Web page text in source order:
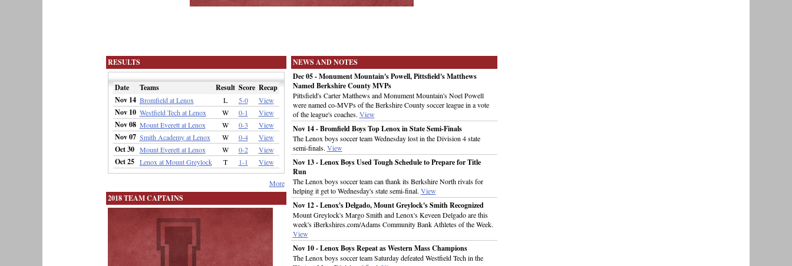
RESULTS
Date Teams Result Score Recap
Nov 14 Bromfield at Lenox L 5-0 View
Nov 10 Westfield Tech at Lenox W 0-1 View
Nov 08 Mount Everett at Lenox W 0-3 View
Nov 07 Smith Academy at Lenox W 0-4 View
Oct 30 Mount Everett at Lenox W 0-2 View
Oct 25 Lenox at Mount Greylock T 1-1 View
More
2018 TEAM CAPTAINS
NEWS AND NOTES
Dec 05 - Monument Mountain's Powell, Pittsfield's Matthews
Named Berkshire County MVPs
Pittsfield's Carter Matthews and Monument Mountain's Noel Powell
were named co-MVPs of the Berkshire County soccer league in a vote
of the league's coaches. View
Nov 14 - Bromfield Boys Top Lenox in State Semi-Finals
The Lenox boys soccer team Wednesday lost in the Division 4 state
semi-finals. View
Nov 13 - Lenox Boys Used Tough Schedule to Prepare for Title
Run
The Lenox boys soccer team can thank its Berkshire North rivals for
helping it get to Wednesday's state semi-final. View
Nov 12 - Lenox's Delgado, Mount Greylock's Smith Recognized
Mount Greylock's Margo Smith and Lenox's Keveen Delgado are this
week's iBerkshires.com/Adams Community Bank Athletes of the Week.
View
Nov 10 - Lenox Boys Repeat as Western Mass Champions
The Lenox boys soccer team Saturday defeated Westfield Tech in the